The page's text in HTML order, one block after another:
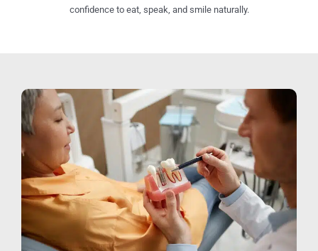
confidence to eat, speak, and smile naturally.